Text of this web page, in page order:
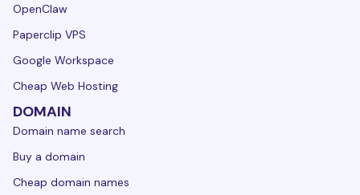
OpenClaw
Paperclip VPS
Google Workspace
Cheap Web Hosting
DOMAIN
Domain name search
Buy a domain
Cheap domain names